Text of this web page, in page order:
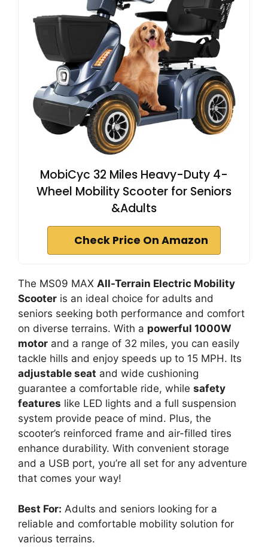
MobiCyc 32 Miles Heavy-Duty 4-
Wheel Mobility Scooter for Seniors
&Adults
Check Price On Amazon
The MS09 MAX All-Terrain Electric Mobility
Scooter is an ideal choice for adults and
seniors seeking both performance and comfort
on diverse terrains. With a powerful 1000W
motor and a range of 32 miles, you can easily
tackle hills and enjoy speeds up to 15 MPH. Its
adjustable seat and wide cushioning
guarantee a comfortable ride, while safety
features like LED lights and a full suspension
system provide peace of mind. Plus, the
scooter’s reinforced frame and air-filled tires
enhance durability. With convenient storage
and a USB port, you’re all set for any adventure
that comes your way!
Best For: Adults and seniors looking for a
reliable and comfortable mobility solution for
various terrains.